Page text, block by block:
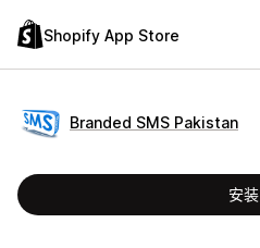
Shopify App Store
Branded SMS Pakistan
安装